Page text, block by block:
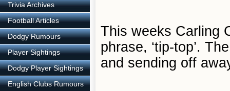
Trivia Archives
Football Articles
Dodgy Rumours
Player Sightings
Dodgy Player Sightings
English Clubs Rumours
This weeks Carling
phrase, ‘tip-top’.
and sending off